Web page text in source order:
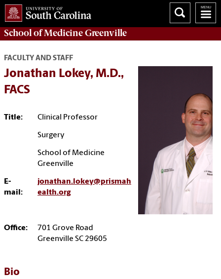
School ofMedicine Greenville
FACULTY AND STAFF
Jonathan Lokey, M.D.,
FACS
Title: Clinical Professor
Surgery
School of Medicine
Greenville
E-
mail:
jonathan.lokey@prismah
ealth.org
Office:
701 Grove Road
Greenville SC 29605
Bio